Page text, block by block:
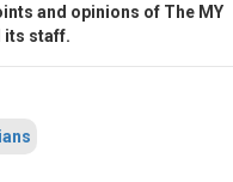
and opinions of The MY
its staff.